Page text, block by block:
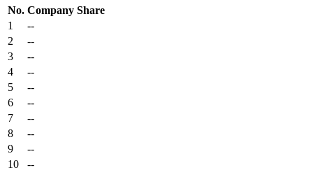
No. Company Share
1
--
2
--
3
--
4
--
5
--
6
--
7
--
8
--
9
--
10
--